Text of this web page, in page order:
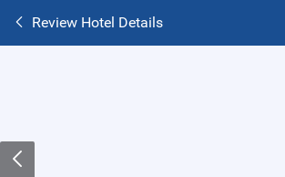
Review Hotel Details